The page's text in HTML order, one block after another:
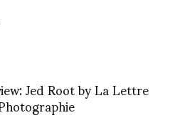
Jed Root by La Lettre